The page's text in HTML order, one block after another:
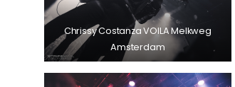
Chrissy Costanza VOILA Melkweg
Amsterdam